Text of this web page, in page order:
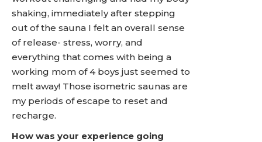
shaking, immediately after stepping
out of the sauna I felt an overall sense
of release- stress, worry, and
everything that comes with being a
working mom of 4 boys just seemed to
melt away! Those isometric saunas are
my periods of escape to reset and
recharge.
How was your experience going